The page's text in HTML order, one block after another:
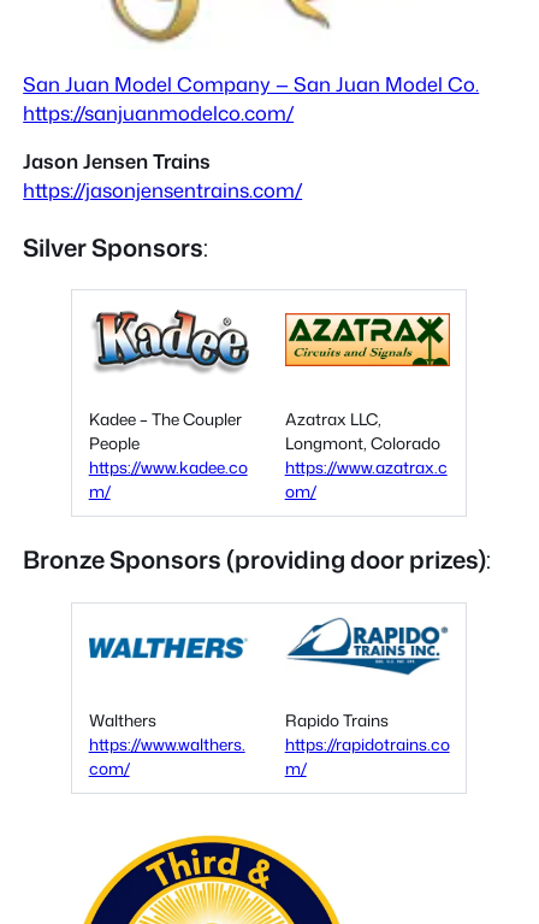
San Juan Model Company — San Juan Model Co.
https://sanjuanmodelco.com/
Jason Jensen Trains
https://jasonjensentrains.com/
Silver Sponsors:
Kadee – The Coupler
People
https://www.kadee.co
m/
Azatrax LLC,
Longmont, Colorado
https://www.azatrax.c
om/
Bronze Sponsors (providing door prizes):
Walthers
https://www.walthers.
com/
Rapido Trains
https://rapidotrains.co
m/